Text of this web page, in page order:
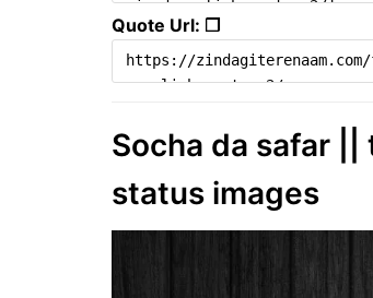
Quote Url: ❐
Socha da safar ||
status images